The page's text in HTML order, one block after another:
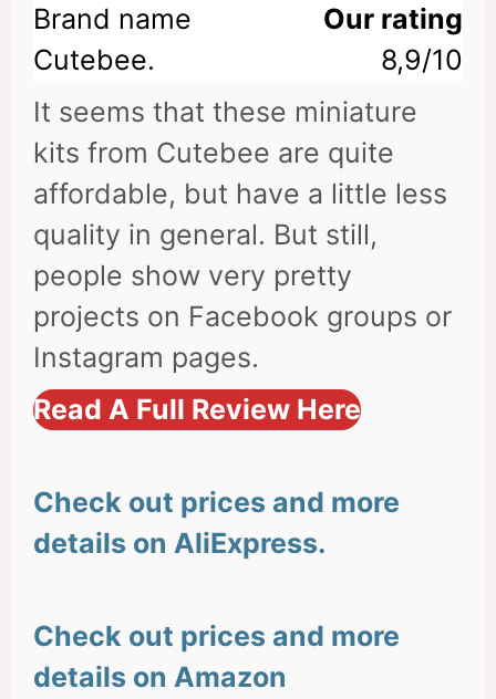
Our rating
8,9/10
It seems that these miniature
kits from Cutebee are quite
affordable, but have a little less
quality in general. But still,
people show very pretty
projects on Facebook groups or
Instagram pages.
Read A Full Review Here
Check out prices and more
details on AliExpress.
Check out prices and more
details on Amazon